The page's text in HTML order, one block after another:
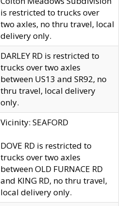
is restricted to trucks over
two axles, no thru travel, local
delivery only.
DARLEY RD is restricted to
trucks over two axles
between US13 and SR92, no
thru travel, local delivery
only.
Vicinity: SEAFORD
DOVE RD is restricted to
trucks over two axles
between OLD FURNACE RD
and KING RD, no thru travel,
local delivery only.